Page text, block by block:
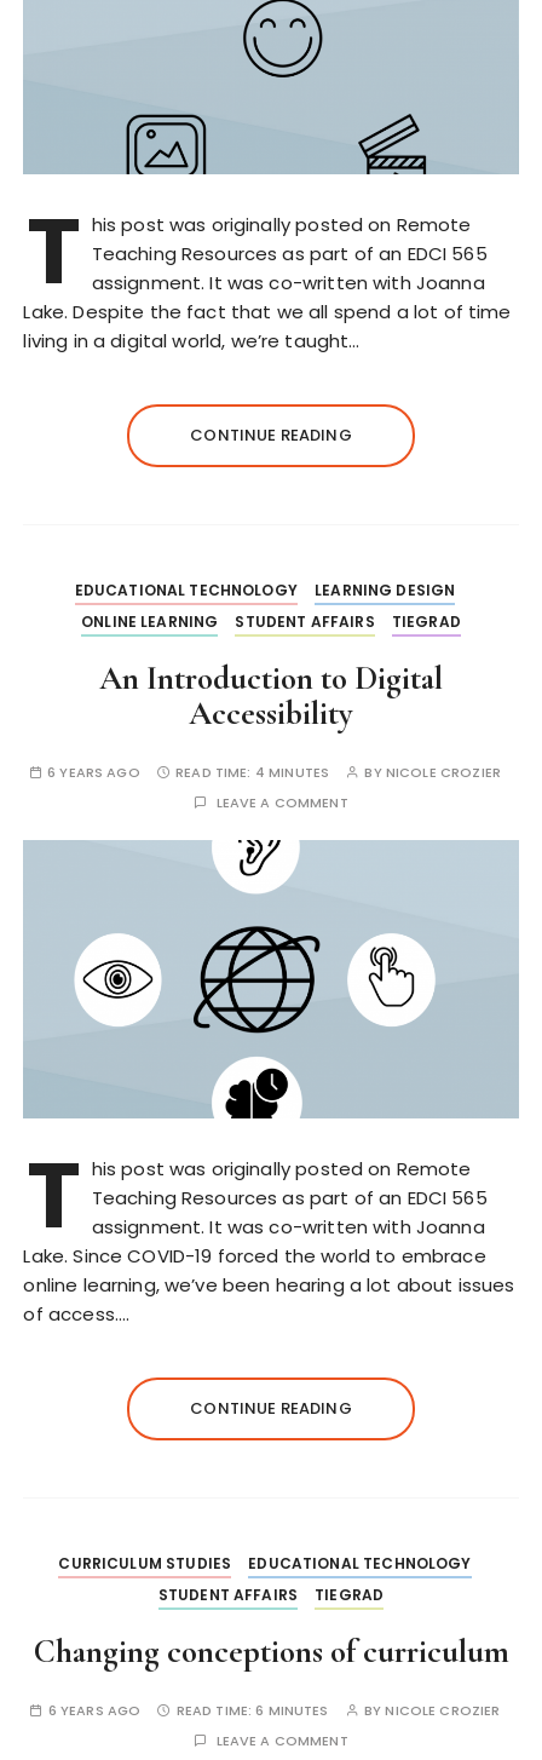
T his post was originally posted on Remote
Teaching Resources as part of an EDCI 565
assignment. It was co-written with Joanna
Lake. Despite the fact that we all spend a lot of time
living in a digital world, we’re taught…
CONTINUE READING
EDUCATIONAL TECHNOLOGY
LEARNING DESIGN
ONLINE LEARNING
STUDENT AFFAIRS TIEGRAD
An Introduction to Digital
Accessibility
6 YEARS AGO READ TIME: 4 MINUTES BYNICOLE CROZIER
LEAVE A COMMENT
T his post was originally posted on Remote
Teaching Resources as part of an EDCI 565
assignment. It was co-written with Joanna
Lake. Since COVID-19 forced the world to embrace
online learning, we’ve been hearing a lot about issues
of access….
CONTINUE READING
CURRICULUM STUDIES
EDUCATIONAL TECHNOLOGY
STUDENT AFFAIRS
TIEGRAD
Changing conceptions of curriculum
6 YEARS AGO READ TIME:6 MINUTES BYNICOLE CROZIER
LEAVE A COMMENT